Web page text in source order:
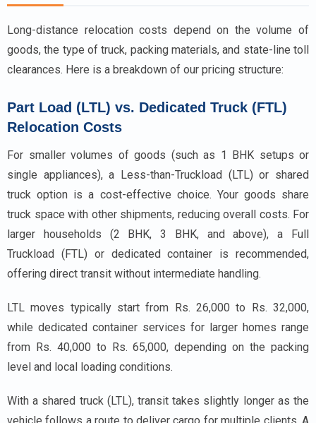
Long-distance relocation costs depend on the volume of
goods, the type of truck, packing materials, and state-line toll
clearances. Here is a breakdown of our pricing structure:
Part Load (LTL) vs. Dedicated Truck (FTL)
Relocation Costs
For smaller volumes of goods (such as 1 BHK setups or
single appliances), a Less-than-Truckload (LTL) or shared
truck option is a cost-effective choice. Your goods share
truck space with other shipments, reducing overall costs. For
larger households (2 BHK, 3 BHK, and above), a Full
Truckload (FTL) or dedicated container is recommended,
offering direct transit without intermediate handling.
LTL moves typically start from Rs. 26,000 to Rs. 32,000,
while dedicated container services for larger homes range
from Rs. 40,000 to Rs. 65,000, depending on the packing
level and local loading conditions.
With a shared truck (LTL), transit takes slightly longer as the